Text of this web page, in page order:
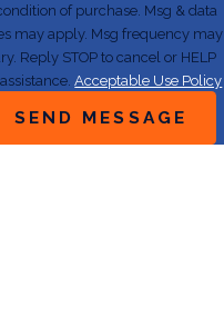
of purchase. Msg & data
may apply. Msg frequency may
Reply STOP to cancel or HELP
Acceptable Use Policy
SEND MESSAGE